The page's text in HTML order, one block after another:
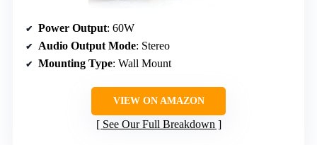
Power Output: 60W
Audio Output Mode: Stereo
Mounting Type: Wall Mount
VIEW ON AMAZON
See Our Full Breakdown